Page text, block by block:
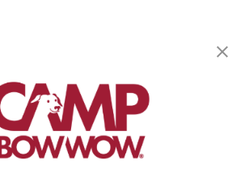
Aurora, CO 80012
(720) 796-4261
your first day free!
a reservation